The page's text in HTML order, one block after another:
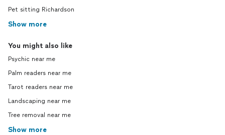
Pet sitting Richardson
Show more
You might also like
Psychic near me
Palm readers near me
Tarot readers near me
Landscaping near me
Tree removal near me
Show more